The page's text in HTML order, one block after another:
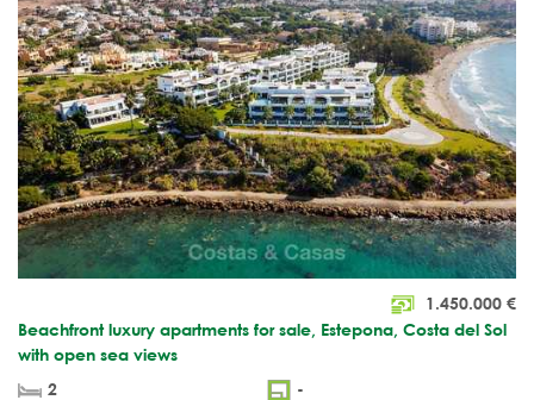
1.450.000 €
Beachfront luxury apartments for sale, Estepona, Costa del Sol
with open sea views
2
-